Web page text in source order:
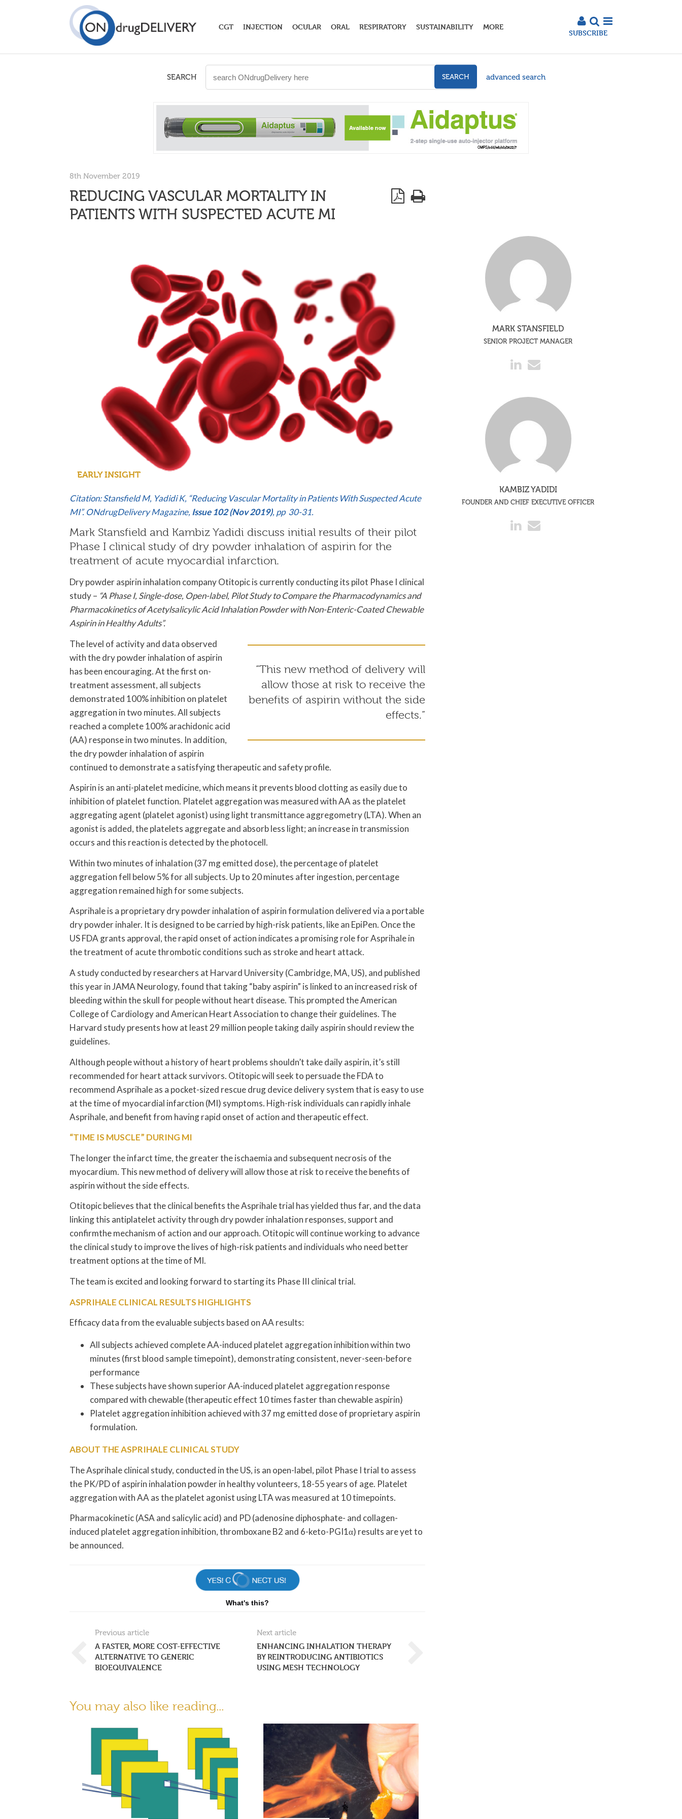
CGT INJECTION OCULAR ORAL RESPIRATORY SUSTAINABILITY MORE
SUBSCRIBE
SEARCH SEARCH advanced search
8th November 2019
REDUCING VASCULAR MORTALITY IN
PATIENTS WITH SUSPECTED ACUTE MI
EARLY INSIGHT
Citation: Stansfield M, Yadidi K, “Reducing Vascular Mortality in Patients With Suspected Acute
MI”. ONdrugDelivery Magazine, Issue 102 (Nov 2019), pp 30-31.
Mark Stansfield and Kambiz Yadidi discuss initial results of their pilot
Phase I clinical study of dry powder inhalation of aspirin for the
treatment of acute myocardial infarction.
Dry powder aspirin inhalation company Otitopic is currently conducting its pilot Phase I clinical
study – “A Phase I, Single-dose, Open-label, Pilot Study to Compare the Pharmacodynamics and
Pharmacokinetics of Acetylsalicylic Acid Inhalation Powder with Non-Enteric-Coated Chewable
Aspirin in Healthy Adults”.
“This new method of delivery will
allow those at risk to receive the
benefits of aspirin without the side
effects.”
The level of activity and data observed
with the dry powder inhalation of aspirin
has been encouraging. At the first on-
treatment assessment, all subjects
demonstrated 100% inhibition on platelet
aggregation in two minutes. All subjects
reached a complete 100% arachidonic acid
(AA) response in two minutes. In addition,
the dry powder inhalation of aspirin
continued to demonstrate a satisfying therapeutic and safety profile.
Aspirin is an anti-platelet medicine, which means it prevents blood clotting as easily due to
inhibition of platelet function. Platelet aggregation was measured with AA as the platelet
aggregating agent (platelet agonist) using light transmittance aggregometry (LTA). When an
agonist is added, the platelets aggregate and absorb less light; an increase in transmission
occurs and this reaction is detected by the photocell.
Within two minutes of inhalation (37 mg emitted dose), the percentage of platelet
aggregation fell below 5% for all subjects. Up to 20 minutes after ingestion, percentage
aggregation remained high for some subjects.
Asprihale is a proprietary dry powder inhalation of aspirin formulation delivered via a portable
dry powder inhaler. It is designed to be carried by high-risk patients, like an EpiPen. Once the
US FDA grants approval, the rapid onset of action indicates a promising role for Asprihale in
the treatment of acute thrombotic conditions such as stroke and heart attack.
A study conducted by researchers at Harvard University (Cambridge, MA, US), and published
this year in JAMA Neurology, found that taking “baby aspirin” is linked to an increased risk of
bleeding within the skull for people without heart disease. This prompted the American
College of Cardiology and American Heart Association to change their guidelines. The
Harvard study presents how at least 29 million people taking daily aspirin should review the
guidelines.
Although people without a history of heart problems shouldn’t take daily aspirin, it’s still
recommended for heart attack survivors. Otitopic will seek to persuade the FDA to
recommend Asprihale as a pocket-sized rescue drug device delivery system that is easy to use
at the time of myocardial infarction (MI) symptoms. High-risk individuals can rapidly inhale
Asprihale, and benefit from having rapid onset of action and therapeutic effect.
“TIME IS MUSCLE” DURING MI
The longer the infarct time, the greater the ischaemia and subsequent necrosis of the
myocardium. This new method of delivery will allow those at risk to receive the benefits of
aspirin without the side effects.
Otitopic believes that the clinical benefits the Asprihale trial has yielded thus far, and the data
linking this antiplatelet activity through dry powder inhalation responses, support and
confirmthe mechanism of action and our approach. Otitopic will continue working to advance
the clinical study to improve the lives of high-risk patients and individuals who need better
treatment options at the time of MI.
The team is excited and looking forward to starting its Phase III clinical trial.
ASPRIHALE CLINICAL RESULTS HIGHLIGHTS
Efficacy data from the evaluable subjects based on AA results:
All subjects achieved complete AA-induced platelet aggregation inhibition within two
minutes (first blood sample timepoint), demonstrating consistent, never-seen-before
performance
These subjects have shown superior AA-induced platelet aggregation response
compared with chewable (therapeutic effect 10 times faster than chewable aspirin)
Platelet aggregation inhibition achieved with 37 mg emitted dose of proprietary aspirin
formulation.
ABOUT THE ASPRIHALE CLINICAL STUDY
The Asprihale clinical study, conducted in the US, is an open-label, pilot Phase I trial to assess
the PK/PD of aspirin inhalation powder in healthy volunteers, 18-55 years of age. Platelet
aggregation with AA as the platelet agonist using LTA was measured at 10 timepoints.
Pharmacokinetic (ASA and salicylic acid) and PD (adenosine diphosphate- and collagen-
induced platelet aggregation inhibition, thromboxane B2 and 6-keto-PGI1α) results are yet to
be announced.
What's this?
Previous article
A FASTER, MORE COST-EFFECTIVE
ALTERNATIVE TO GENERIC
BIOEQUIVALENCE
Next article
ENHANCING INHALATION THERAPY
BY REINTRODUCING ANTIBIOTICS
USING MESH TECHNOLOGY
MARK STANSFIELD
SENIOR PROJECT MANAGER
KAMBIZ YADIDI
FOUNDER AND CHIEF EXECUTIVE OFFICER
You may also like reading...